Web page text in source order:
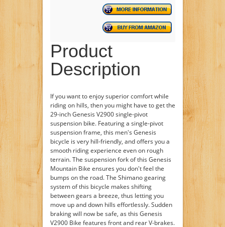
Product
Description
If you want to enjoy superior comfort while
riding on hills, then you might have to get the
29-inch Genesis V2900 single-pivot
suspension bike. Featuring a single-pivot
suspension frame, this men's Genesis
bicycle is very hill-friendly, and offers you a
smooth riding experience even on rough
terrain. The suspension fork of this Genesis
Mountain Bike ensures you don't feel the
bumps on the road. The Shimano gearing
system of this bicycle makes shifting
between gears a breeze, thus letting you
move up and down hills effortlessly. Sudden
braking will now be safe, as this Genesis
V2900 Bike features front and rear V-brakes.